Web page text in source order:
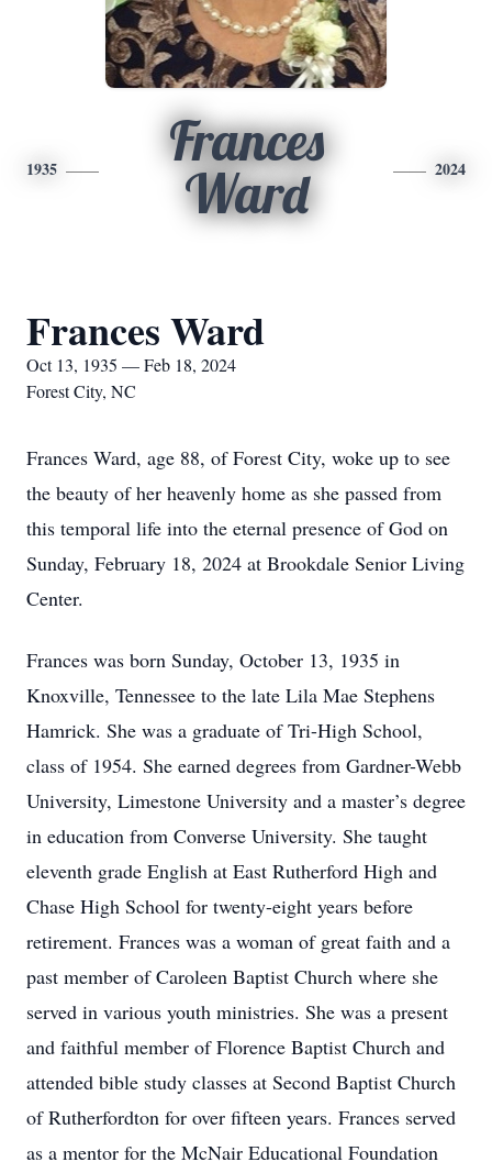
1935
Frances
Ward
2024
Frances Ward
Oct 13, 1935 — Feb 18, 2024
Forest City, NC
Frances Ward, age 88, of Forest City, woke up to see
the beauty of her heavenly home as she passed from
this temporal life into the eternal presence of God on
Sunday, February 18, 2024 at Brookdale Senior Living
Center.
Frances was born Sunday, October 13, 1935 in
Knoxville, Tennessee to the late Lila Mae Stephens
Hamrick. She was a graduate of Tri-High School,
class of 1954. She earned degrees from Gardner-Webb
University, Limestone University and a master’s degree
in education from Converse University. She taught
eleventh grade English at East Rutherford High and
Chase High School for twenty-eight years before
retirement. Frances was a woman of great faith and a
past member of Caroleen Baptist Church where she
served in various youth ministries. She was a present
and faithful member of Florence Baptist Church and
attended bible study classes at Second Baptist Church
of Rutherfordton for over fifteen years. Frances served
as a mentor for the McNair Educational Foundation